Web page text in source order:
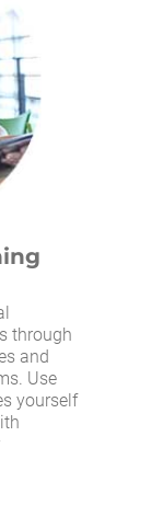
through
and
Use
yourself